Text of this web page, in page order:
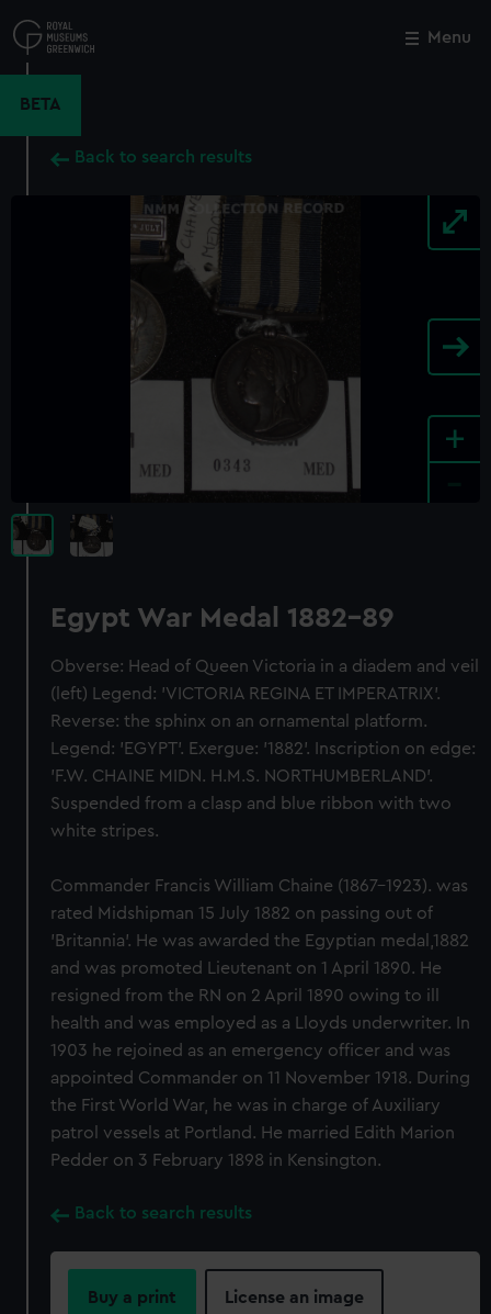
to
main
Menu
BETA
Back to search results
+
Egypt War Medal 1882-89
Obverse: Head of Queen Victoria in a diadem and veil
(left) Legend: 'VICTORIA REGINA ET IMPERATRIX'.
Reverse: the sphinx on an ornamental platform.
Legend: 'EGYPT'. Exergue: '1882'. Inscription on edge:
'F.W. CHAINE MIDN. H.M.S. NORTHUMBERLAND'.
Suspended from a clasp and blue ribbon with two
white stripes.
Commander Francis William Chaine (1867-1923). was
rated Midshipman 15 July 1882 on passing out of
'Britannia'. He was awarded the Egyptian medal,1882
and was promoted Lieutenant on 1 April 1890. He
resigned from the RN on 2 April 1890 owing to ill
health and was employed as a Lloyds underwriter. In
1903 he rejoined as an emergency officer and was
appointed Commander on 11 November 1918. During
the First World War, he was in charge of Auxiliary
patrol vessels at Portland. He married Edith Marion
Pedder on 3 February 1898 in Kensington.
Back to search results
Buy a print License an image
Close